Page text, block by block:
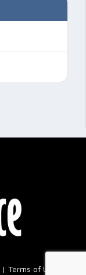
Terms of Use